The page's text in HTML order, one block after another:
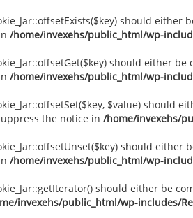
should
/home/invexehs/public_html/wp-
should either
/home/invexehs/public_html/wp-
$value)
the notice in /home/invexehs/
should
/home/invexehs/public_html/wp-
should either be
invexehs/public_html/wp-includes/